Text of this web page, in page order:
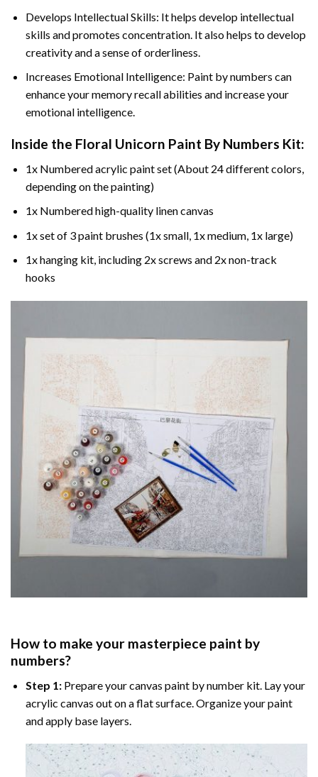
Develops Intellectual Skills: It helps develop intellectual
skills and promotes concentration. It also helps to develop
creativity and a sense of orderliness.
Increases Emotional Intelligence: Paint by numbers can
enhance your memory recall abilities and increase your
emotional intelligence.
Inside the Floral Unicorn Paint By Numbers Kit:
1x Numbered acrylic paint set (About 24 different colors,
depending on the painting)
1x Numbered high-quality linen canvas
1x set of 3 paint brushes (1x small, 1x medium, 1x large)
1x hanging kit, including 2x screws and 2x non-track
hooks
How to make your masterpiece paint by
numbers?
Step 1:Prepare yourcanvas paint by numberkit. Lay your
acrylic canvas out on a flat surface. Organize your paint
and apply base layers.